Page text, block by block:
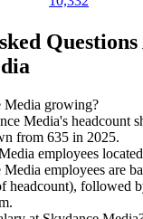
Media growing?
Media's headcount
from 635 in 2025.
employees
employees are
headcount), followed